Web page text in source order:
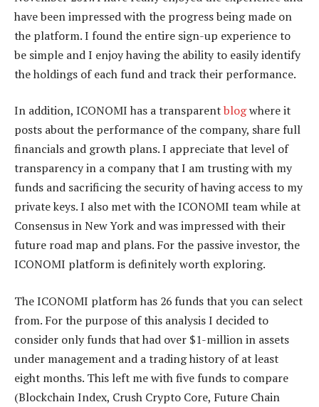
have been impressed with the progress being made on
the platform. I found the entire sign-up experience to
be simple and I enjoy having the ability to easily identify
the holdings of each fund and track their performance.
In addition, ICONOMI has a transparentblogwhere it
posts about the performance of the company, share full
financials and growth plans. I appreciate that level of
transparency in a company that I am trusting with my
funds and sacrificing the security of having access to my
private keys. I also met with the ICONOMI team while at
Consensus in New York and was impressed with their
future road map and plans. For the passive investor, the
ICONOMI platform is definitely worth exploring.
The ICONOMI platform has 26 funds that you can select
from. For the purpose of this analysis I decided to
consider only funds that had over $1-million in assets
under management and a trading history of at least
eight months. This left me with five funds to compare
(Blockchain Index, Crush Crypto Core, Future Chain